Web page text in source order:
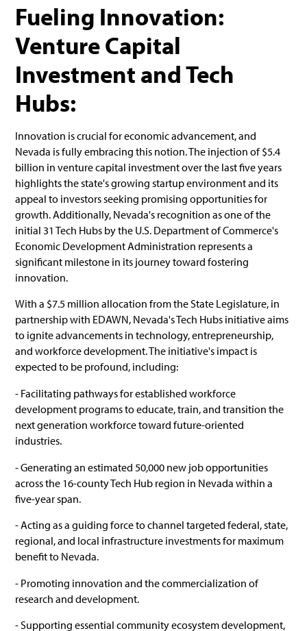
Fueling Innovation:
Venture Capital
Investment and Tech
Hubs:
Innovation is crucial for economic advancement, and
Nevada is fully embracing this notion. The injection of $5.4
billion in venture capital investment over the last five years
highlights the state's growing startup environment and its
appeal to investors seeking promising opportunities for
growth. Additionally, Nevada's recognition as one of the
initial 31 Tech Hubs by the U.S. Department of Commerce's
Economic Development Administration represents a
significant milestone in its journey toward fostering
innovation.
With a $7.5 million allocation from the State Legislature, in
partnership with EDAWN, Nevada's Tech Hubs initiative aims
to ignite advancements in technology, entrepreneurship,
and workforce development. The initiative's impact is
expected to be profound, including:
- Facilitating pathways for established workforce
development programs to educate, train, and transition the
next generation workforce toward future-oriented
industries.
- Generating an estimated 50,000 new job opportunities
across the 16-county Tech Hub region in Nevada within a
five-year span.
- Acting as a guiding force to channel targeted federal, state,
regional, and local infrastructure investments for maximum
benefit to Nevada.
- Promoting innovation and the commercialization of
research and development.
- Supporting essential community ecosystem development,